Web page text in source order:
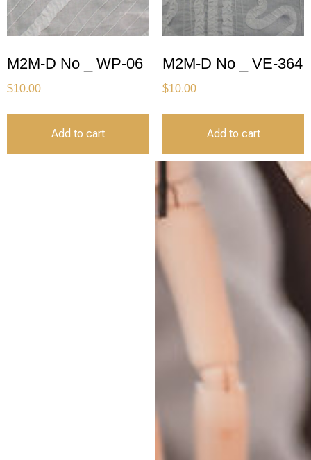
M2M-D No _ WP-06
$10.00
Add to cart
M2M-D No _ VE-364
$10.00
Add to cart